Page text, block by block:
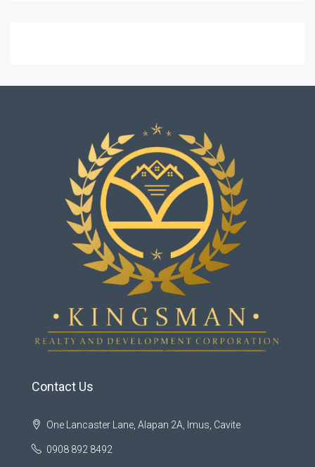
Contact Us
One Lancaster Lane, Alapan 2A, Imus, Cavite
0908 892 8492